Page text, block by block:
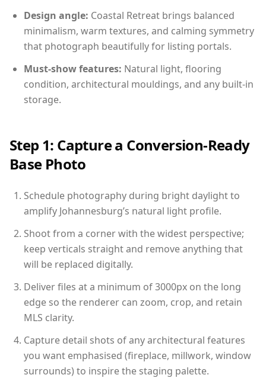
Design angle: Coastal Retreat brings balanced
minimalism, warm textures, and calming symmetry
that photograph beautifully for listing portals.
Must-show features: Natural light, flooring
condition, architectural mouldings, and any built-in
storage.
Step 1: Capture a Conversion-Ready
Base Photo
Schedule photography during bright daylight to
amplify Johannesburg’s natural light profile.
Shoot from a corner with the widest perspective;
keep verticals straight and remove anything that
will be replaced digitally.
Deliver files at a minimum of 3000px on the long
edge so the renderer can zoom, crop, and retain
MLS clarity.
Capture detail shots of any architectural features
you want emphasised (fireplace, millwork, window
surrounds) to inspire the staging palette.